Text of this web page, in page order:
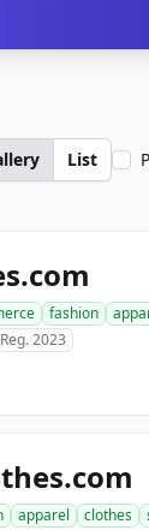
List
fashion
Reg. 2023
apparel clothes